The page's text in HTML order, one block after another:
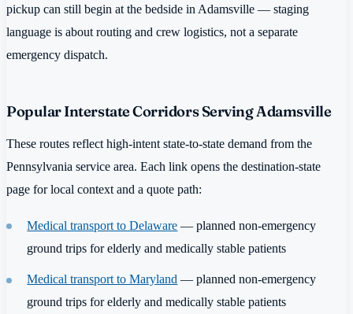
pickup can still begin at the bedside in Adamsville — staging
language is about routing and crew logistics, not a separate
emergency dispatch.
Popular Interstate Corridors Serving Adamsville
These routes reflect high-intent state-to-state demand from the
Pennsylvania service area. Each link opens the destination-state
page for local context and a quote path:
Medical transport to Delaware — planned non-emergency
ground trips for elderly and medically stable patients
Medical transport to Maryland — planned non-emergency
ground trips for elderly and medically stable patients